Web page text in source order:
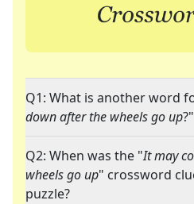
Q1: What is another word
down after the wheels go up?"
Q2: When was the "It may
wheels go up" crossword
puzzle?